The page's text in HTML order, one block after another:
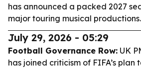
has announced a packed 2027
major touring musical productions.
July 29, 2026 - 05:29
Football Governance Row: UK
has joined criticism of FIFA’s